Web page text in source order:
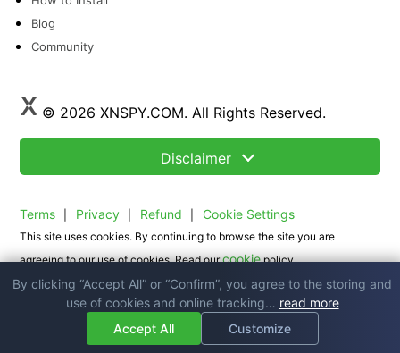
Blog
Community
© 2026 XNSPY.COM. All Rights Reserved.
Disclaimer
Terms Privacy Refund Cookie Settings
This site uses cookies. By continuing to browse the site you are
agreeing to our use of cookies. Read ourcookiepolicy.
By clicking “Accept All” or “Confirm”, you agree to the storing and
use of cookies and online tracking… read more
Accept All
Customize